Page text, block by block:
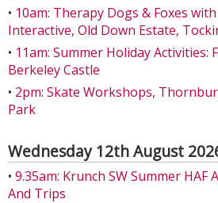
• 10am: Therapy Dogs & Foxes
Interactive, Old Down Estate,
• 11am: Summer Holiday Activities:
Berkeley Castle
• 2pm: Skate Workshops,
Park
Wednesday 12th August
• 9.35am: Krunch SW Summer HAF
And Trips